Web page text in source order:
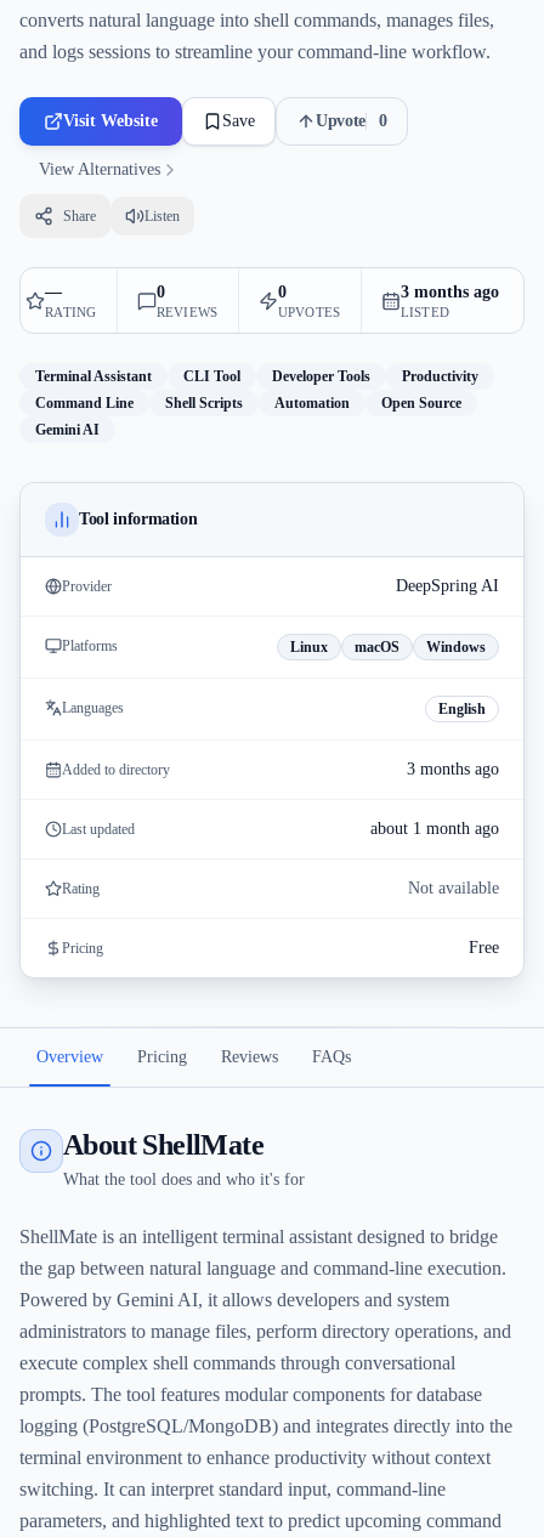
converts natural language into shell commands, manages files,
and logs sessions to streamline your command-line workflow.
Visit Website Save Upvote 0
View Alternatives
Share Listen
—
RATING
0
REVIEWS
0
UPVOTES
3 months ago
LISTED
Terminal Assistant CLI Tool Developer Tools
Productivity
Command Line
Shell Scripts Automation
Open Source
Gemini AI
Tool information
Provider DeepSpring AI
Platforms Linux macOS Windows
Languages English
Added to directory 3 months ago
Last updated about 1 month ago
Rating Not available
Pricing Free
Overview Pricing Reviews FAQs
About ShellMate
What the tool does and who it's for
ShellMate is an intelligent terminal assistant designed to bridge
the gap between natural language and command-line execution.
Powered by Gemini AI, it allows developers and system
administrators to manage files, perform directory operations, and
execute complex shell commands through conversational
prompts. The tool features modular components for database
logging (PostgreSQL/MongoDB) and integrates directly into the
terminal environment to enhance productivity without context
switching. It can interpret standard input, command-line
parameters, and highlighted text to predict upcoming command